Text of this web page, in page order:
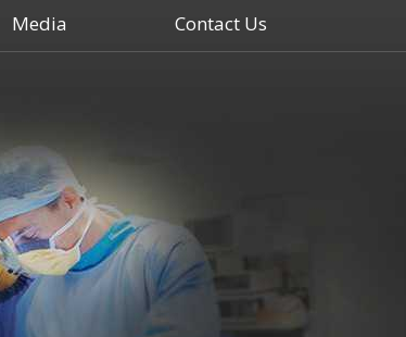
Media Contact Us